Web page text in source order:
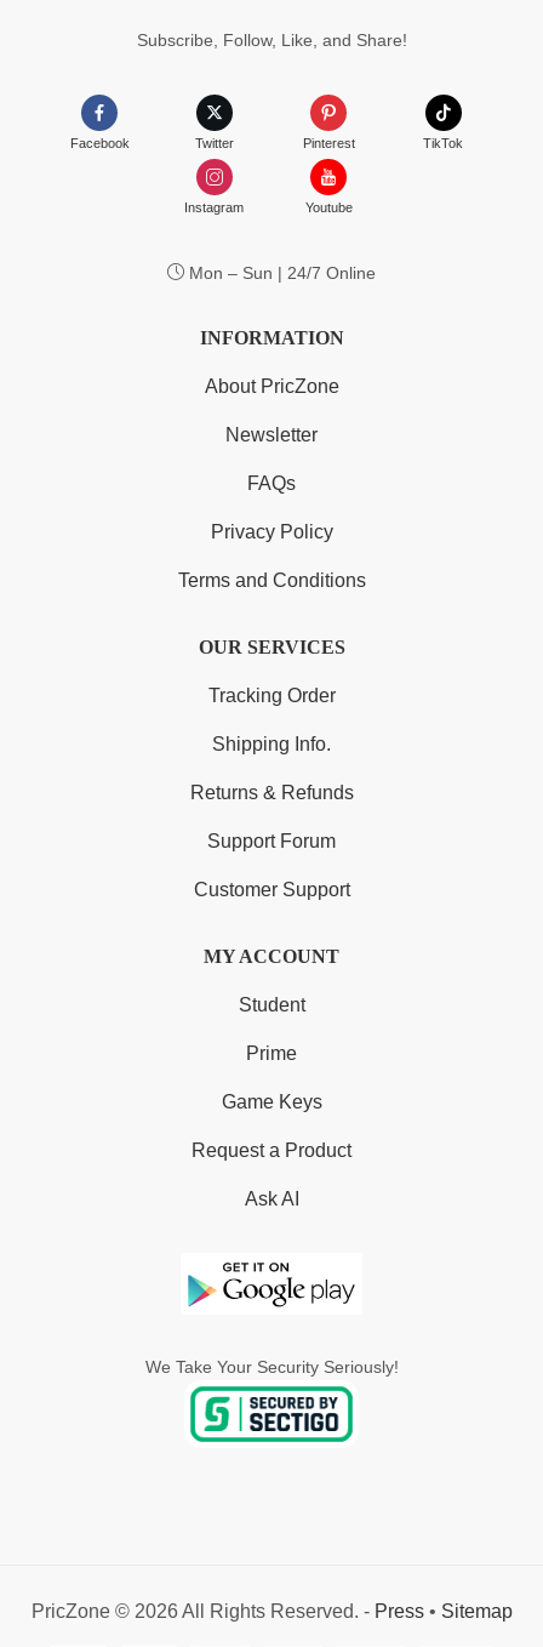
Subscribe, Follow, Like, and Share!
Facebook Twitter Pinterest TikTok
Instagram Youtube
Mon – Sun | 24/7 Online
INFORMATION
About PricZone
Newsletter
FAQs
Privacy Policy
Terms and Conditions
OUR SERVICES
Tracking Order
Shipping Info.
Returns & Refunds
Support Forum
Customer Support
MY ACCOUNT
Student
Prime
Game Keys
Request a Product
Ask AI
We Take Your Security Seriously!
PricZone © 2026 All Rights Reserved. - Press• Sitemap